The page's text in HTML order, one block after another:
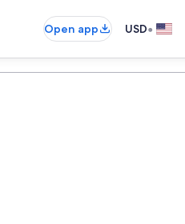
Open app USD•